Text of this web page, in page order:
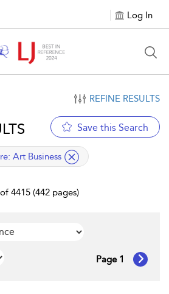
Log In
REFINE RESULTS
Save this Search
Art Business
4415 (442 pages)
Page 1